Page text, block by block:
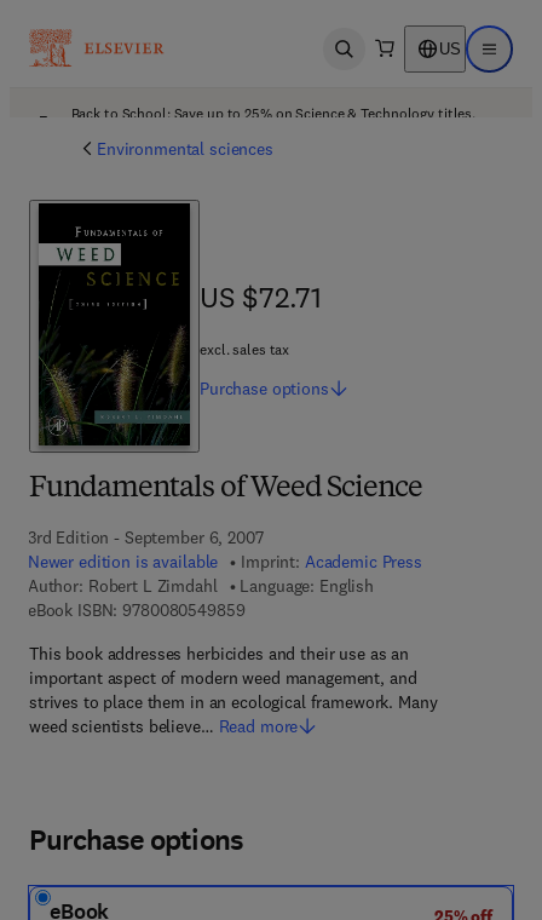
Open search US Open
Back to School: Save up to 25% on Science & Technology titles.
Environmental sciences
Fundamentals of Weed Science
3rd Edition - September 6, 2007
Newer edition is available
Imprint: Academic Press
Author: Robert L Zimdahl
Language: English
eBook ISBN: 97800805498599 7 8 - 0 - 0 8 - 0 5 4 9 8 5 - 9
This book addresses herbicides and their use as an
important aspect of modern weed management, and
strives to place them in an ecological framework. Many
weed scientists believe… Read more
US $72.71
US $72.71
excl. sales tax
Purchase options
Purchase options
eBook